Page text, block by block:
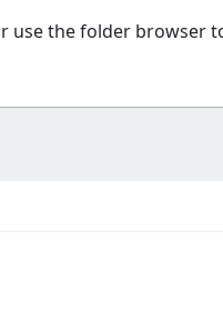
use the folder browser